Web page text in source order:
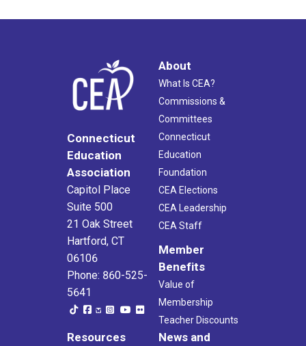
Connecticut
Education
Association
Capitol Place
Suite 500
21 Oak Street
Hartford, CT
06106
Phone: 860-525-
5641
About
What Is CEA?
Commissions &
Committees
Connecticut
Education
Foundation
CEA Elections
CEA Leadership
CEA Staff
Member
Benefits
Value of
Membership
Teacher Discounts
Resources
News and